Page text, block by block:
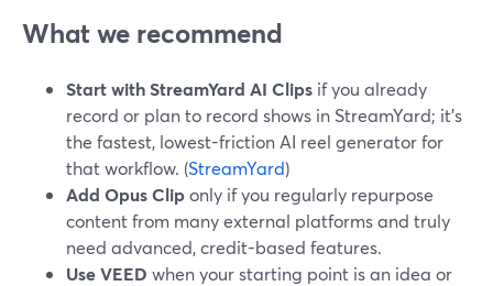
What we recommend
Start with StreamYard AI Clips if you already
record or plan to record shows in StreamYard; it’s
the fastest, lowest-friction AI reel generator for
that workflow. (StreamYard)
Add Opus Cliponly if you regularly repurpose
content from many external platforms and truly
need advanced, credit-based features.
Use VEED when your starting point is an idea or